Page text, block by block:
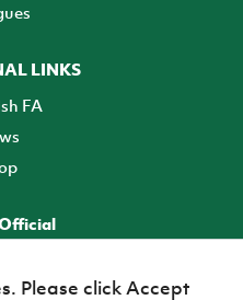
LINKS
FA
Please click Accept